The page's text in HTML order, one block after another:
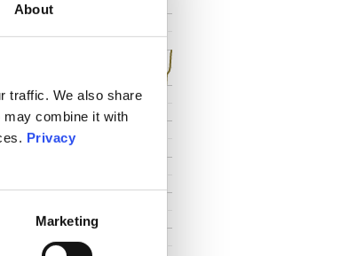
About
traffic. We also share
combine it with
Privacy
Marketing